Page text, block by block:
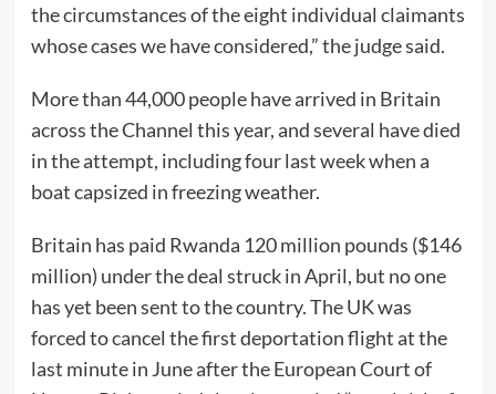
the circumstances of the eight individual claimants
whose cases we have considered,” the judge said.
More than 44,000 people have arrived in Britain
across the Channel this year, and several have died
in the attempt, including four last week when a
boat capsized in freezing weather.
Britain has paid Rwanda 120 million pounds ($146
million) under the deal struck in April, but no one
has yet been sent to the country. The UK was
forced to cancel the first deportation flight at the
last minute in June after the European Court of